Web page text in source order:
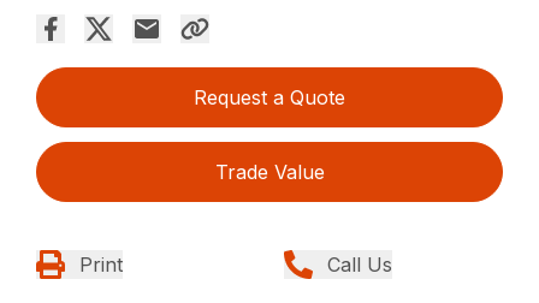
Request a Quote
Trade Value
Print Call Us